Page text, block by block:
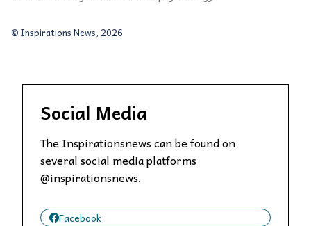
© Inspirations News, 2026
Social Media
The Inspirationsnews can be found on
several social media platforms
@inspirationsnews.
Facebook